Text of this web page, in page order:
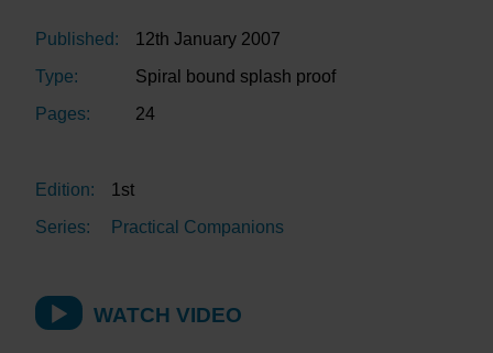
Published:
12th January 2007
Type:
Spiral bound splash proof
Pages:
24
Edition:
1st
Series:
Practical Companions
WATCH VIDEO